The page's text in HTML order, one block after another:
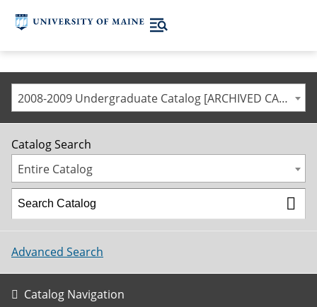
2008-2009 Undergraduate Catalog [ARCHIVED CATALOG]
Catalog Search
Entire Catalog
Advanced Search
Catalog Navigation